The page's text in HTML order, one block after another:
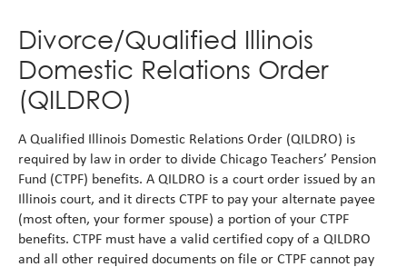
alert
Divorce/Qualified Illinois
Domestic Relations Order
(QILDRO)
A Qualified Illinois Domestic Relations Order (QILDRO) is
required by law in order to divide Chicago Teachers’ Pension
Fund (CTPF) benefits. A QILDRO is a court order issued by an
Illinois court, and it directs CTPF to pay your alternate payee
(most often, your former spouse) a portion of your CTPF
benefits. CTPF must have a valid certified copy of a QILDRO
and all other required documents on file or CTPF cannot pay